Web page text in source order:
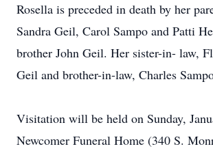
Rosella is preceded in death by her
Sandra Geil, Carol Sampo and Patti
brother John Geil. Her sister-in- law,
Geil and brother-in-law, Charles
Visitation will be held on Sunday,
Newcomer Funeral Home (340 S.